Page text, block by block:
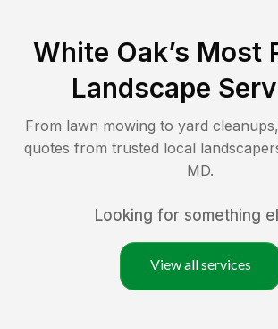
White Oak’s Most
Landscape
From lawn mowing to yard
quotes from trusted local
MD.
Looking for something
View all services